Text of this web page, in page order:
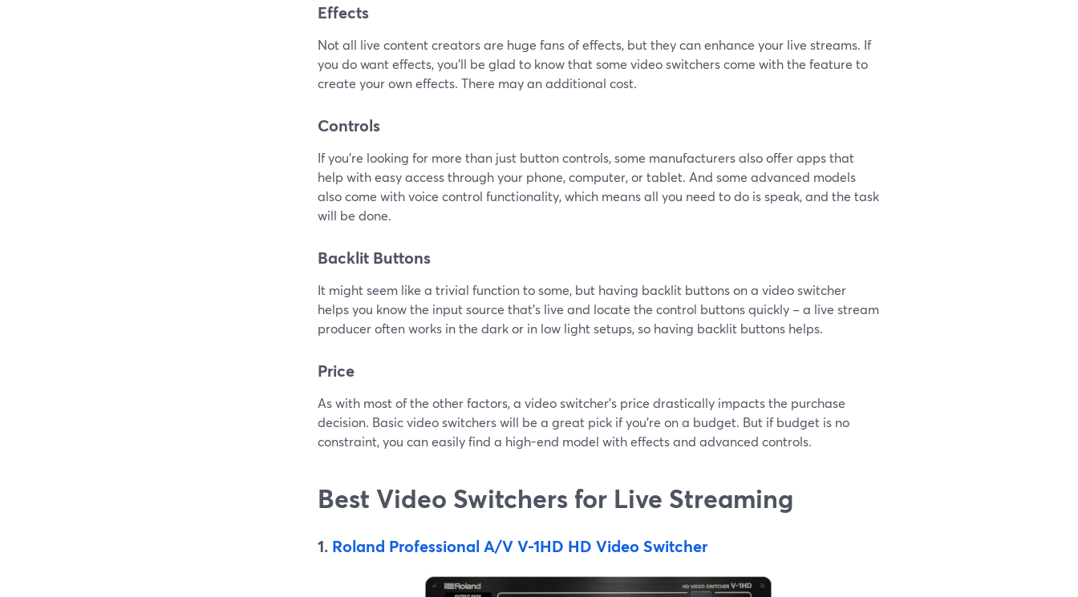
Effects
Not all live content creators are huge fans of effects, but they can enhance your live streams. If
you do want effects, you'll be glad to know that some video switchers come with the feature to
create your own effects. There may an additional cost.
Controls
If you’re looking for more than just button controls, some manufacturers also offer apps that
help with easy access through your phone, computer, or tablet. And some advanced models
also come with voice control functionality, which means all you need to do is speak, and the task
will be done.
Backlit Buttons
It might seem like a trivial function to some, but having backlit buttons on a video switcher
helps you know the input source that’s live and locate the control buttons quickly – a live stream
producer often works in the dark or in low light setups, so having backlit buttons helps.
Price
As with most of the other factors, a video switcher’s price drastically impacts the purchase
decision. Basic video switchers will be a great pick if you’re on a budget. But if budget is no
constraint, you can easily find a high-end model with effects and advanced controls.
Best Video Switchers for Live Streaming
1. Roland Professional A/V V-1HD HD Video Switcher